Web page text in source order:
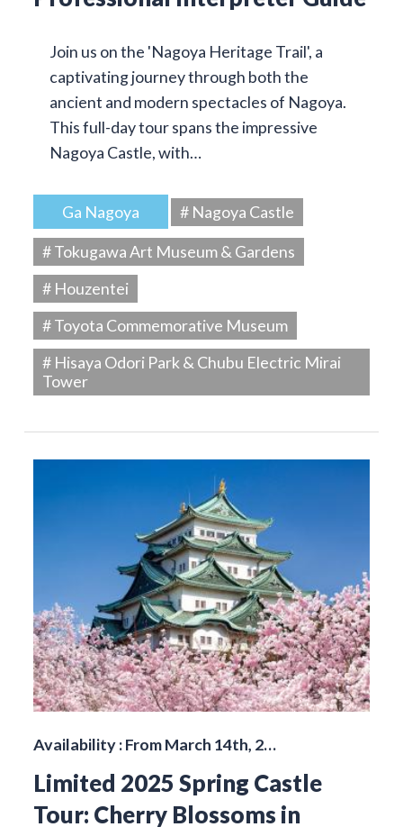
Join us on the 'Nagoya Heritage Trail', a
captivating journey through both the
ancient and modern spectacles of Nagoya.
This full-day tour spans the impressive
Nagoya Castle, with…
Ga Nagoya
# Nagoya Castle
# Tokugawa Art Museum & Gardens
# Houzentei
# Toyota Commemorative Museum
# Hisaya Odori Park & Chubu Electric Mirai
Tower
Availability : From March 14th, 2…
Limited 2025 Spring Castle
Tour: Cherry Blossoms in